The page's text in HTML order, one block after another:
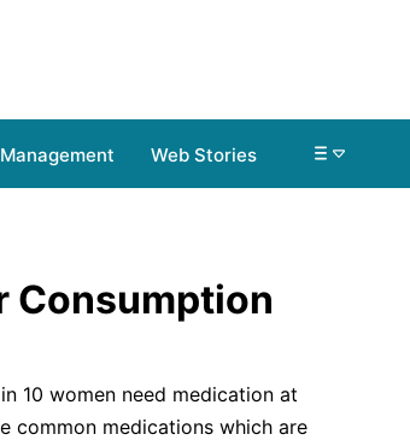
Web Stories
Consumption
10 women need medication at
common medications which are